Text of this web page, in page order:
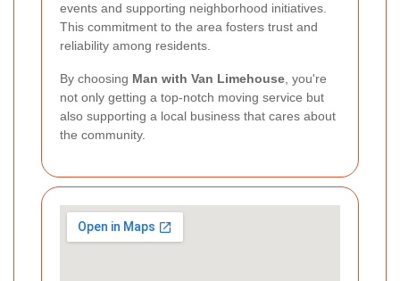
events and supporting neighborhood initiatives.
This commitment to the area fosters trust and
reliability among residents.
By choosing Man with Van Limehouse, you're
not only getting a top-notch moving service but
also supporting a local business that cares about
the community.